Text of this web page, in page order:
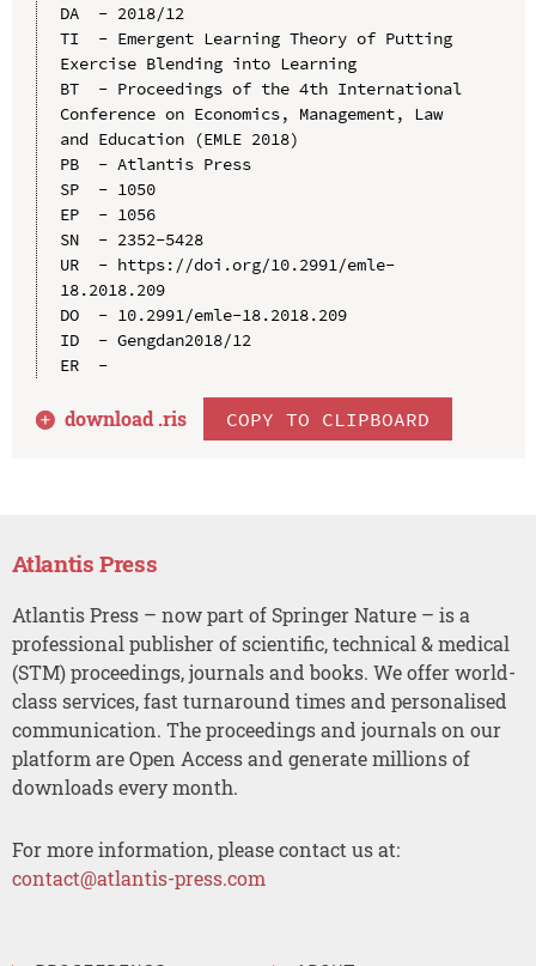
DA  - 2018/12
TI  - Emergent Learning Theory of Putting
Exercise Blending into Learning
BT  - Proceedings of the 4th International
Conference on Economics, Management, Law
and Education (EMLE 2018)
PB  - Atlantis Press
SP  - 1050
EP  - 1056
SN  - 2352-5428
UR  - https://doi.org/10.2991/emle-
18.2018.209
DO  - 10.2991/emle-18.2018.209
ID  - Gengdan2018/12
ER  -
download .ris COPY TO CLIPBOARD
Atlantis Press
Atlantis Press – now part of Springer Nature – is a
professional publisher of scientific, technical & medical
(STM) proceedings, journals and books. We offer world-
class services, fast turnaround times and personalised
communication. The proceedings and journals on our
platform are Open Access and generate millions of
downloads every month.
For more information, please contact us at:
contact@atlantis-press.com